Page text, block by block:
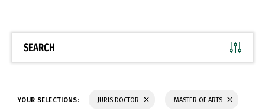
SEARCH
YOUR SELECTIONS: JURIS DOCTOR MASTER OF ARTS